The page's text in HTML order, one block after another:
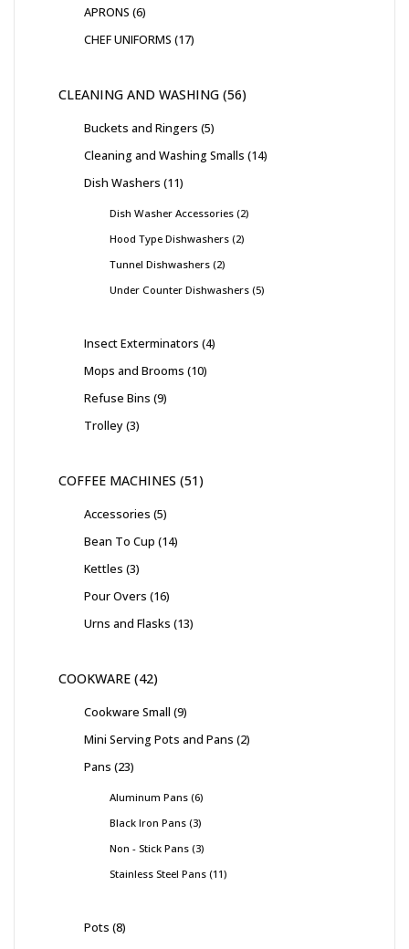
APRONS 6
CHEF UNIFORMS 17
CLEANING AND WASHING 56
Buckets and Ringers 5
Cleaning and Washing Smalls 14
Dish Washers 11
Dish Washer Accessories 2
Hood Type Dishwashers 2
Tunnel Dishwashers 2
Under Counter Dishwashers 5
Insect Exterminators 4
Mops and Brooms 10
Refuse Bins 9
Trolley 3
COFFEE MACHINES 51
Accessories 5
Bean To Cup 14
Kettles 3
Pour Overs 16
Urns and Flasks 13
COOKWARE 42
Cookware Small 9
Mini Serving Pots and Pans 2
Pans 23
Aluminum Pans 6
Black Iron Pans 3
Non - Stick Pans 3
Stainless Steel Pans 11
Pots 8